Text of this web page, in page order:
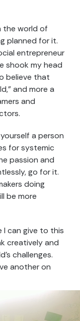
the world of
planned for it.
entrepreneur
shook my head
believe that
and more a
and
a person
for systemic
passion and
go for it.
doing
be more
can give to this
creatively and
challenges.
another on